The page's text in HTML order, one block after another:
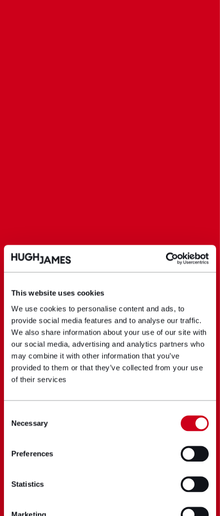
This website uses cookies
We use cookies to personalise content and ads, to
provide social media features and to analyse our traffic.
We also share information about your use of our site with
our social media, advertising and analytics partners who
may combine it with other information that you’ve
provided to them or that they’ve collected from your use
of their services
Selection
Necessary
Preferences
Statistics
Marketing